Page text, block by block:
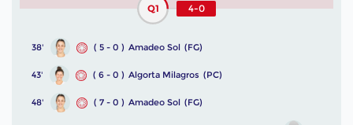
Q1 4-0
38' ( 5 - 0 ) Amadeo Sol (FG)
43' ( 6 - 0 ) Algorta Milagros (PC)
48' ( 7 - 0 ) Amadeo Sol (FG)